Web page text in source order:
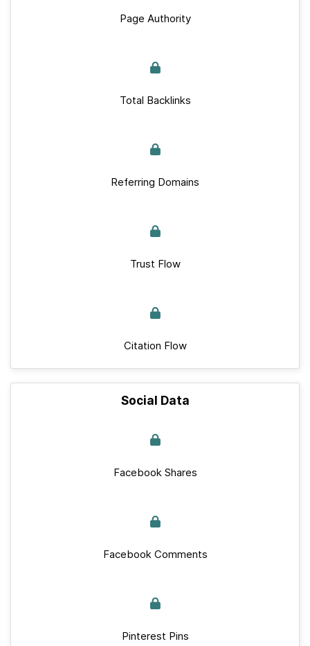
Page Authority
Total Backlinks
Referring Domains
Trust Flow
Citation Flow
Social Data
Facebook Shares
Facebook Comments
Pinterest Pins